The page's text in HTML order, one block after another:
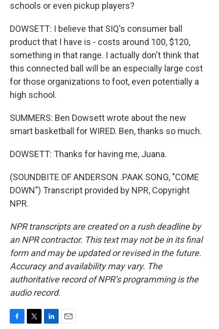
schools or even pickup players?
DOWSETT: I believe that SIQ's consumer ball
product that I have is - costs around 100, $120,
something in that range. I actually don't think that
this connected ball will be an especially large cost
for those organizations to foot, even potentially a
high school.
SUMMERS: Ben Dowsett wrote about the new
smart basketball for WIRED. Ben, thanks so much.
DOWSETT: Thanks for having me, Juana.
(SOUNDBITE OF ANDERSON .PAAK SONG, "COME
DOWN") Transcript provided by NPR, Copyright
NPR.
NPR transcripts are created on a rush deadline by
an NPR contractor. This text may not be in its final
form and may be updated or revised in the future.
Accuracy and availability may vary. The
authoritative record of NPR’s programming is the
audio record.